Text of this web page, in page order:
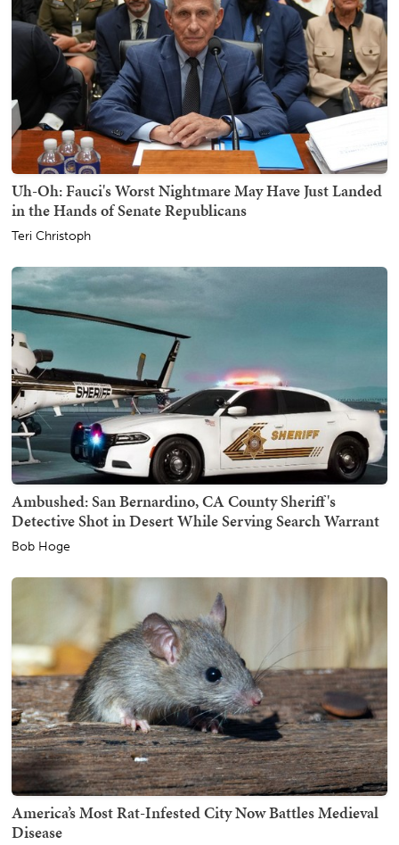
Uh-Oh: Fauci's Worst Nightmare May Have Just Landed
in the Hands of Senate Republicans
Teri Christoph
Ambushed: San Bernardino, CA County Sheriff's
Detective Shot in Desert While Serving Search Warrant
Bob Hoge
America’s Most Rat-Infested City Now Battles Medieval
Disease